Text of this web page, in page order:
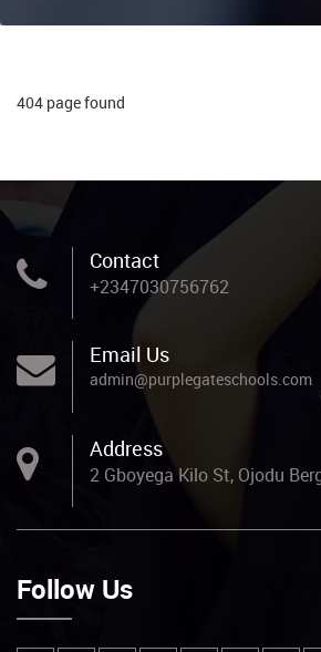
404 page found
Contact
+2347030756762
Email Us
admin@purplegateschools.com
Address
2 Gboyega Kilo St, Ojodu
Follow Us